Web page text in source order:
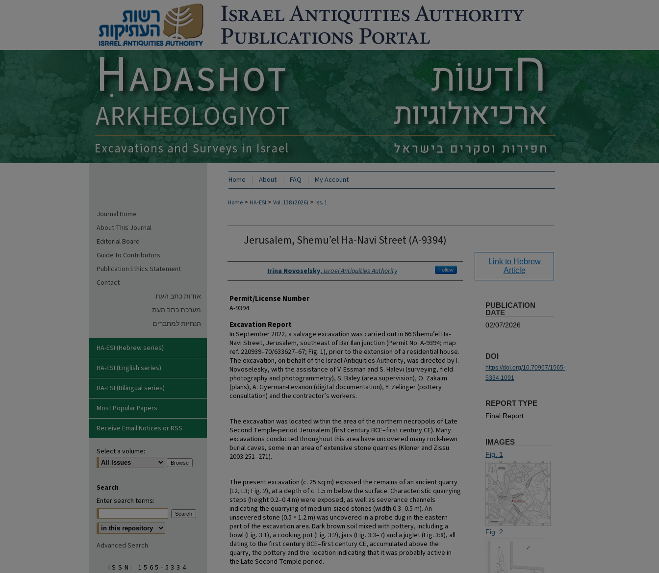
Home About FAQ My Account
Home > HA-ESI > Vol. 138 (2026) > Iss. 1
Jerusalem, Shemu’el Ha-Navi Street (A-9394)
Irina Novoselsky,Israel Antiquities Authority Follow
Permit/License Number
A-9394
Excavation Report
In September 2022, a salvage excavation was carried out in 66 Shemu’el Ha-
Navi Street, Jerusalem, southeast of Bar Ilan junction (Permit No. A-9394; map
ref. 220939–70/633627–67; Fig. 1), prior to the extension of a residential house.
The excavation, on behalf of the Israel Antiquities Authority, was directed by I.
Novoselesky, with the assistance of V. Essman and S. Halevi (surveying, field
photography and photogrammetry), S. Baley (area supervision), O. Zakaim
(plans), A. Gyerman-Levanon (digital documentation), Y. Zelinger (pottery
consultation) and the contractor’s workers.
The excavation was located within the area of the northern necropolis of Late
Second Temple-period Jerusalem (first century BCE–first century CE). Many
excavations conducted throughout this area have uncovered many rock-hewn
burial caves, some in an area of extensive stone quarries (Kloner and Zissu
2003:251–271).
The present excavation (c. 25 sq m) exposed the remains of an ancient quarry
(L2, L3; Fig. 2), at a depth of c. 1.5 m below the surface. Characteristic quarrying
steps (height 0.2–0.4 m) were exposed, as well as severance channels
indicating the quarrying of medium-sized stones (width 0.3–0.5 m). An
unsevered stone (0.5 × 1.2 m) was uncovered in a probe dug in the eastern
part of the excavation area. Dark brown soil mixed with pottery, including a
bowl (Fig. 3:1), a cooking pot (Fig. 3:2), jars (Fig. 3:3–7) and a juglet (Fig. 3:8), all
dating to the first century BCE–first century CE, accumulated above the
quarry, the pottery and the location indicating that it was probably active in
the Late Second Temple period.
Link to Hebrew
Article
PUBLICATION
DATE
02/07/2026
DOI
https://doi.org/10.70967/1565-
5334.1091
REPORT TYPE
Final Report
IMAGES
Fig. 1
Fig. 2
Journal Home
About This Journal
Editorial Board
Guide to Contributors
Publication Ethics Statement
Contact
אודות כתב העת
מערכת כתב העת
הנחיות למחברים
HA-ESI (Hebrew series)
HA-ESI (English series)
HA-ESI (Bilingual series)
Most Popular Papers
Receive Email Notices or RSS
Select a volume:
Search
Enter search terms:
Advanced Search
ISSN: 1565-5334